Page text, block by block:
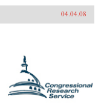
04.04.08